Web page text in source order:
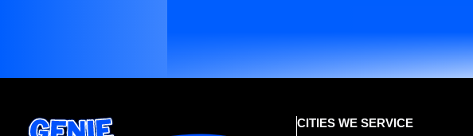
CITIES WE SERVICE